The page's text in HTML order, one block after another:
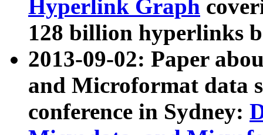
Hyperlink Graph
128 billion hyperlinks
2013-09-02: Paper
and Microformat data
conference in Sydney: